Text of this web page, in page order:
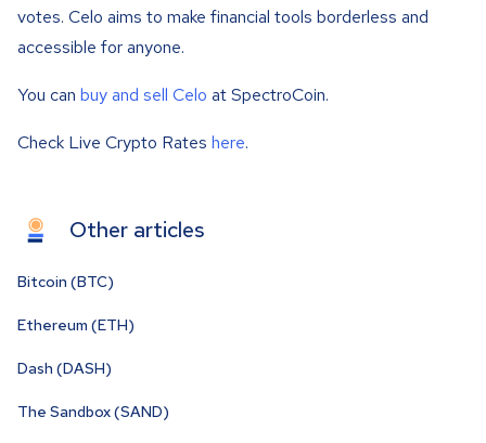
votes. Celo aims to make financial tools borderless and
accessible for anyone.
You can buy and sell Celo at SpectroCoin.
Check Live Crypto Rates here.
Other articles
Bitcoin (BTC)
Ethereum (ETH)
Dash (DASH)
The Sandbox (SAND)